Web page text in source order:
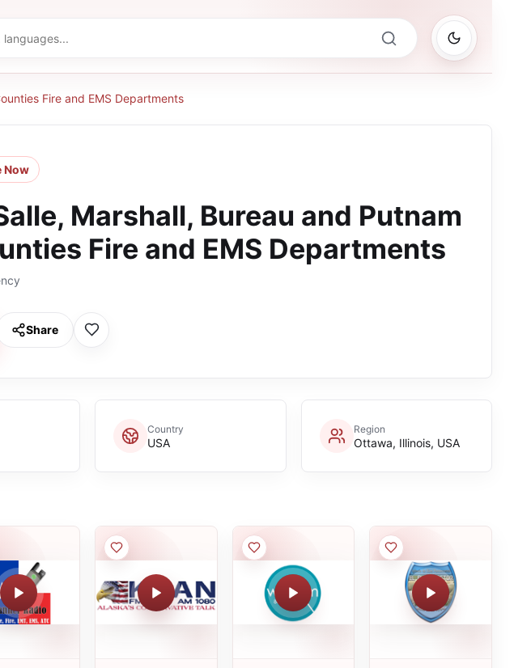
Fire and EMS Departments
Now
Marshall, Bureau and Putnam
Fire and EMS Departments
Share
Country
USA
Region
Ottawa, Illinois, USA